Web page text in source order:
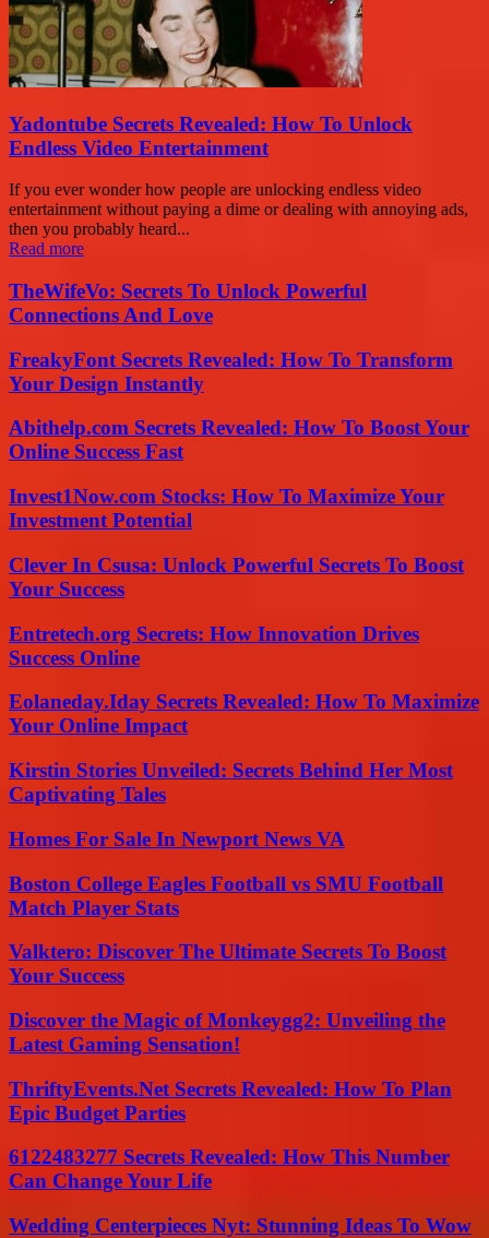
Yadontube Secrets Revealed: How To Unlock
Endless Video Entertainment
If you ever wonder how people are unlocking endless video
entertainment without paying a dime or dealing with annoying ads,
then you probably heard...
Read more
TheWifeVo: Secrets To Unlock Powerful
Connections And Love
FreakyFont Secrets Revealed: How To Transform
Your Design Instantly
Abithelp.com Secrets Revealed: How To Boost Your
Online Success Fast
Invest1Now.com Stocks: How To Maximize Your
Investment Potential
Clever In Csusa: Unlock Powerful Secrets To Boost
Your Success
Entretech.org Secrets: How Innovation Drives
Success Online
Eolaneday.Iday Secrets Revealed: How To Maximize
Your Online Impact
Kirstin Stories Unveiled: Secrets Behind Her Most
Captivating Tales
Homes For Sale In Newport News VA
Boston College Eagles Football vs SMU Football
Match Player Stats
Valktero: Discover The Ultimate Secrets To Boost
Your Success
Discover the Magic of Monkeygg2: Unveiling the
Latest Gaming Sensation!
ThriftyEvents.Net Secrets Revealed: How To Plan
Epic Budget Parties
6122483277 Secrets Revealed: How This Number
Can Change Your Life
Wedding Centerpieces Nyt: Stunning Ideas To Wow